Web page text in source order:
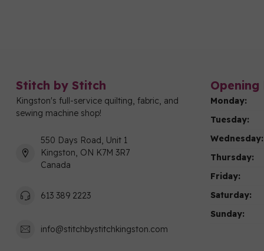
Stitch by Stitch
Kingston's full-service quilting, fabric, and
sewing machine shop!
550 Days Road, Unit 1
Kingston, ON K7M 3R7
Canada
613 389 2223
info@stitchbystitchkingston.com
Opening
Monday:
Tuesday:
Wednesday:
Thursday:
Friday:
Saturday:
Sunday: